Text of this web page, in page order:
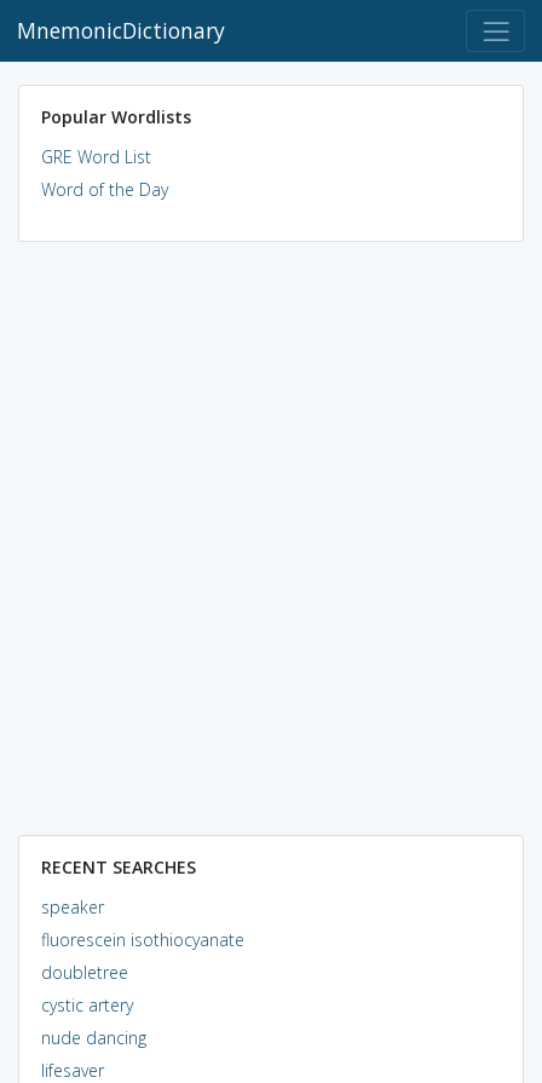
MnemonicDictionary
Popular Wordlists
GRE Word List
Word of the Day
RECENT SEARCHES
speaker
fluorescein isothiocyanate
doubletree
cystic artery
nude dancing
lifesaver